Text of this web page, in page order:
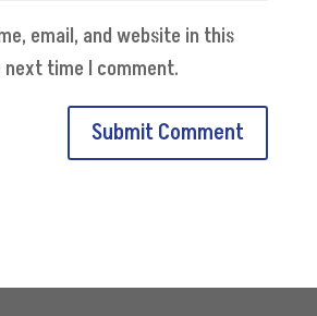
email, and website in this
time I comment.